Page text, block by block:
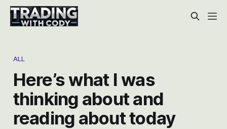
ALL
Here’s what I was
thinking about and
reading about today